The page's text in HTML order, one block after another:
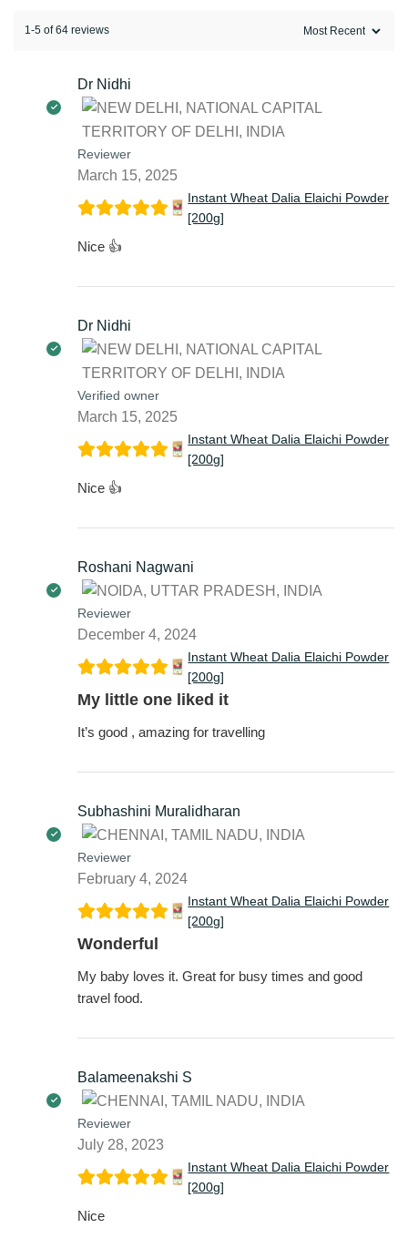
1-5 of 64 reviews
Dr Nidhi
Reviewer
March 15, 2025
Instant Wheat Dalia Elaichi Powder
[200g]
Nice 👍
Dr Nidhi
Verified owner
March 15, 2025
Instant Wheat Dalia Elaichi Powder
[200g]
Nice 👍
Roshani Nagwani
Reviewer
December 4, 2024
Instant Wheat Dalia Elaichi Powder
[200g]
My little one liked it
It’s good , amazing for travelling
Subhashini Muralidharan
Reviewer
February 4, 2024
Instant Wheat Dalia Elaichi Powder
[200g]
Wonderful
My baby loves it. Great for busy times and good
travel food.
Balameenakshi S
Reviewer
July 28, 2023
Instant Wheat Dalia Elaichi Powder
[200g]
Nice